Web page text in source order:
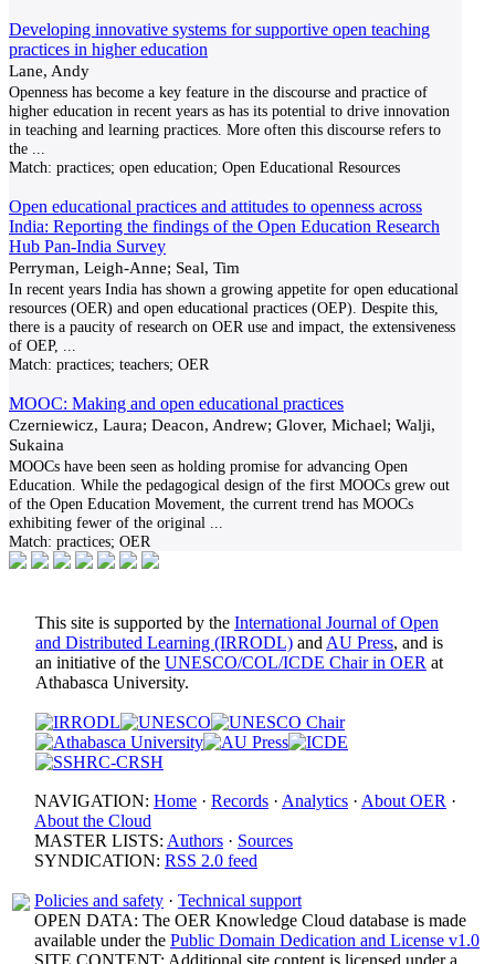
Developing innovative systems for supportive open teaching
practices in higher education
Lane, Andy
Openness has become a key feature in the discourse and practice of
higher education in recent years as has its potential to drive innovation
in teaching and learning practices. More often this discourse refers to
the
Match: practices; open education; Open Educational Resources
Open educational practices and attitudes to openness across
India: Reporting the findings of the Open Education Research
Hub Pan-India Survey
Perryman, Leigh-Anne; Seal, Tim
In recent years India has shown a growing appetite for open educational
resources (OER) and open educational practices (OEP). Despite this,
there is a paucity of research on OER use and impact, the extensiveness
of OEP,
Match: practices; teachers; OER
MOOC: Making and open educational practices
Czerniewicz, Laura; Deacon, Andrew; Glover, Michael; Walji,
Sukaina
MOOCs have been seen as holding promise for advancing Open
Education. While the pedagogical design of the first MOOCs grew out
of the Open Education Movement, the current trend has MOOCs
exhibiting fewer of the original
Match: practices; OER
This site is supported by the International Journal of Open
and Distributed Learning (IRRODL) and AU Press, and is
an initiative of the UNESCO/COL/ICDE Chair in OER at
Athabasca University.
NAVIGATION: Home · Records · Analytics · About OER ·
About the Cloud
MASTER LISTS: Authors · Sources
SYNDICATION: RSS 2.0 feed
Policies and safety · Technical support
OPEN DATA: The OER Knowledge Cloud database is made
available under the Public Domain Dedication and License v1.0
SITE CONTENT: Additional site content is licensed under a